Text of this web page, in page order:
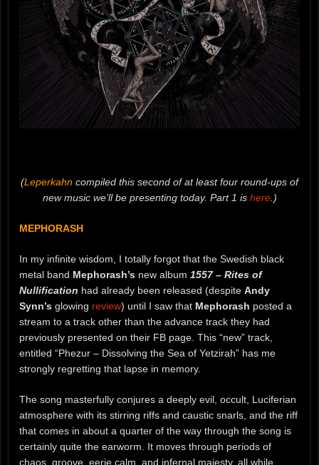
(Leperkahn compiled this second of at least four round-ups of
new music we’ll be presenting today. Part 1 is here.)
MEPHORASH
In my infinite wisdom, I totally forgot that the Swedish black
metal band Mephorash’s new album 1557 – Rites of
Nullification had already been released (despite Andy
Synn’s glowing review) until I saw that Mephorash posted a
stream to a track other than the advance track they had
previously presented on their FB page. This “new” track,
entitled “Phezur – Dissolving the Sea of Yetzirah” has me
strongly regretting that lapse in memory.
The song masterfully conjures a deeply evil, occult, Luciferian
atmosphere with its stirring riffs and caustic snarls, and the riff
that comes in about a quarter of the way through the song is
certainly quite the earworm. It moves through periods of
chaos, groove, eerie calm, and infernal majesty, all while